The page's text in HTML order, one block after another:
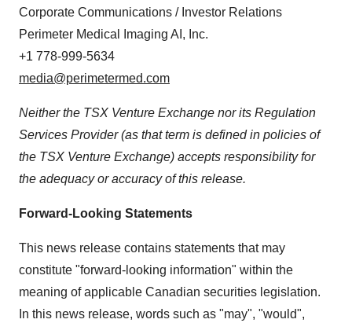
Corporate Communications / Investor Relations
Perimeter Medical Imaging AI, Inc.
+1 778-999-5634
media@perimetermed.com
Neither the TSX Venture Exchange nor its Regulation
Services Provider (as that term is defined in policies of
the TSX Venture Exchange) accepts responsibility for
the adequacy or accuracy of this release.
Forward-Looking Statements
This news release contains statements that may
constitute "forward-looking information" within the
meaning of applicable Canadian securities legislation.
In this news release, words such as "may", "would",